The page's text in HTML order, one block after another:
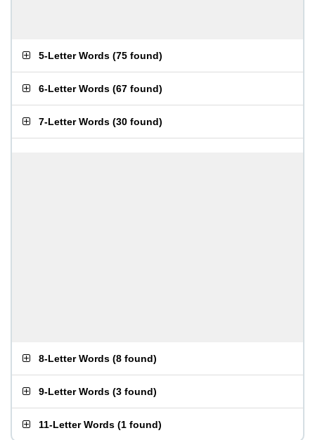
5-Letter Words (75 found)
6-Letter Words (67 found)
7-Letter Words (30 found)
8-Letter Words (8 found)
9-Letter Words (3 found)
11-Letter Words (1 found)